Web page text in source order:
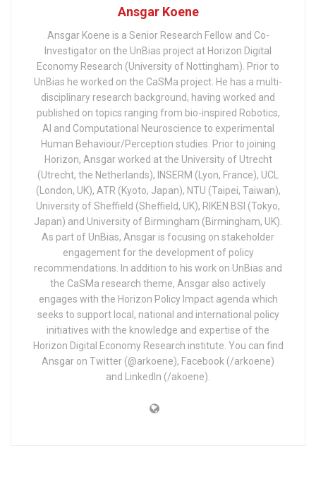
Ansgar Koene
Ansgar Koene is a Senior Research Fellow and Co-
Investigator on the UnBias project at Horizon Digital
Economy Research (University of Nottingham). Prior to
UnBias he worked on the CaSMa project. He has a multi-
disciplinary research background, having worked and
published on topics ranging from bio-inspired Robotics,
AI and Computational Neuroscience to experimental
Human Behaviour/Perception studies. Prior to joining
Horizon, Ansgar worked at the University of Utrecht
(Utrecht, the Netherlands), INSERM (Lyon, France), UCL
(London, UK), ATR (Kyoto, Japan), NTU (Taipei, Taiwan),
University of Sheffield (Sheffield, UK), RIKEN BSI (Tokyo,
Japan) and University of Birmingham (Birmingham, UK).
As part of UnBias, Ansgar is focusing on stakeholder
engagement for the development of policy
recommendations. In addition to his work on UnBias and
the CaSMa research theme, Ansgar also actively
engages with the Horizon Policy Impact agenda which
seeks to support local, national and international policy
initiatives with the knowledge and expertise of the
Horizon Digital Economy Research institute. You can find
Ansgar on Twitter (@arkoene), Facebook (/arkoene)
and LinkedIn (/akoene).